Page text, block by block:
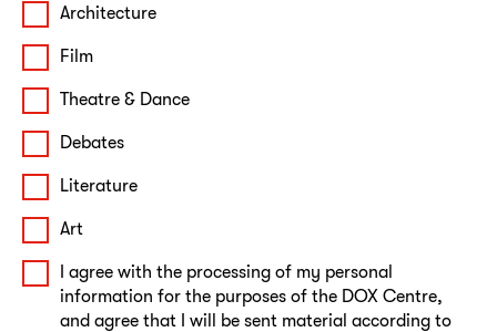
Architecture
Film
Theatre & Dance
Debates
Literature
Art
I agree with the processing of my personal
information for the purposes of the DOX Centre,
and agree that I will be sent material according to